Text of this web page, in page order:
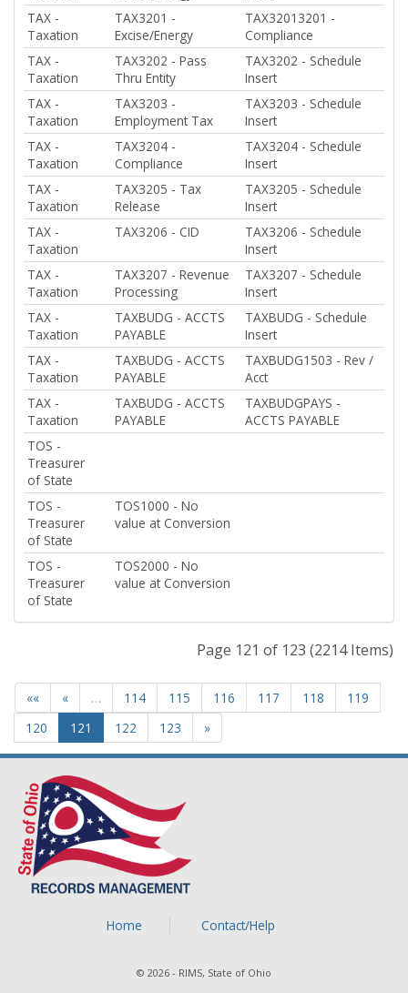
TAX -
Taxation
TAX3201 -
Excise/Energy
TAX32013201 -
Compliance
TAX -
Taxation
TAX3202 - Pass
Thru Entity
TAX3202 - Schedule
Insert
TAX -
Taxation
TAX3203 -
Employment Tax
TAX3203 - Schedule
Insert
TAX -
Taxation
TAX3204 -
Compliance
TAX3204 - Schedule
Insert
TAX -
Taxation
TAX3205 - Tax
Release
TAX3205 - Schedule
Insert
TAX -
Taxation
TAX3206 - CID
TAX3206 - Schedule
Insert
TAX -
Taxation
TAX3207 - Revenue
Processing
TAX3207 - Schedule
Insert
TAX -
Taxation
TAXBUDG - ACCTS
PAYABLE
TAXBUDG - Schedule
Insert
TAX -
Taxation
TAXBUDG - ACCTS
PAYABLE
TAXBUDG1503 - Rev /
Acct
TAX -
Taxation
TAXBUDG - ACCTS
PAYABLE
TAXBUDGPAYS -
ACCTS PAYABLE
TOS -
Treasurer
of State
TOS -
Treasurer
of State
TOS1000 - No
value at Conversion
TOS -
Treasurer
of State
TOS2000 - No
value at Conversion
Page 121 of 123 (2214 Items)
«« « … 114 115 116 117 118
119
120
121 122 123 »
Home Contact/Help
© 2026 - RIMS, State of Ohio